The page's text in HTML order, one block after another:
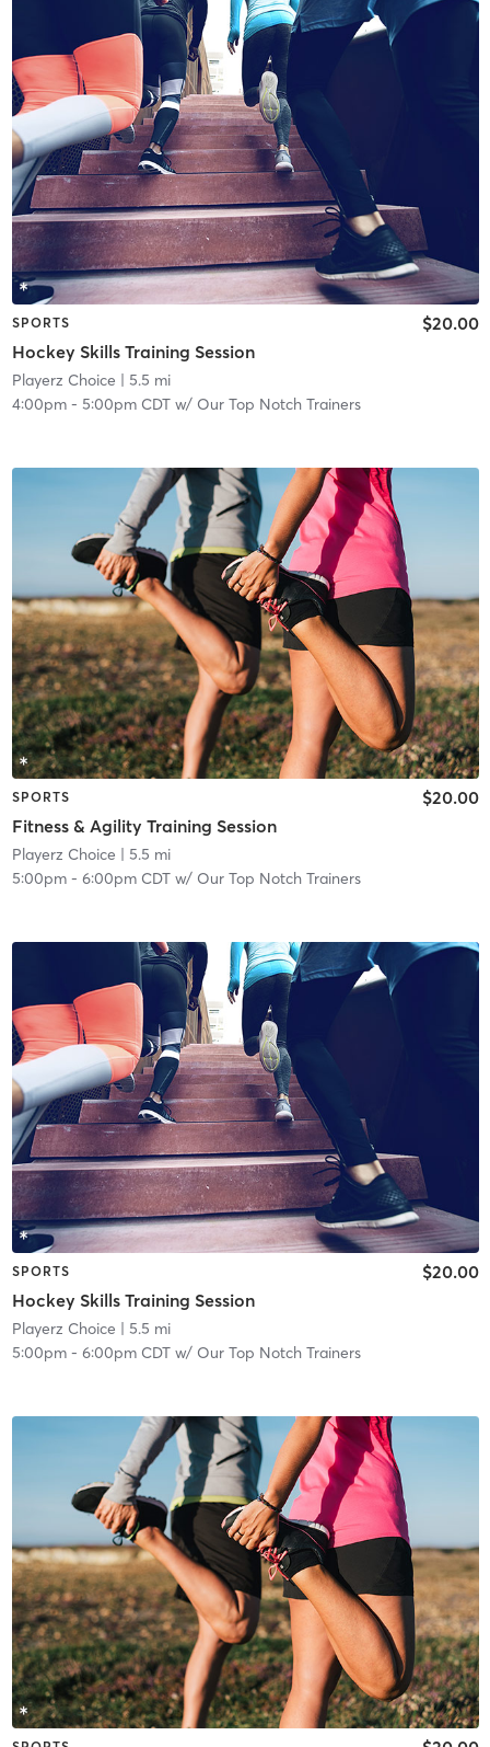
SPORTS
Hockey Skills Training Session
$20.00
Playerz Choice | 5.5 mi
4:00pm- 5:00pm CDTw/ Our Top Notch Trainers
SPORTS
Fitness & Agility Training Session
$20.00
Playerz Choice | 5.5 mi
5:00pm- 6:00pm CDTw/ Our Top Notch Trainers
SPORTS
Hockey Skills Training Session
$20.00
Playerz Choice | 5.5 mi
5:00pm- 6:00pm CDTw/ Our Top Notch Trainers